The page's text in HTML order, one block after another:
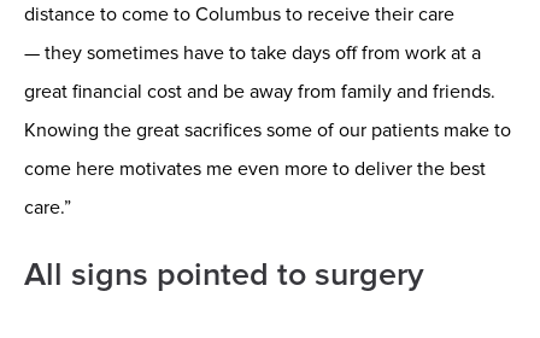
distance to come to Columbus to receive their care
— they sometimes have to take days off from work at a
great financial cost and be away from family and friends.
Knowing the great sacrifices some of our patients make to
come here motivates me even more to deliver the best
care.”
All signs pointed to surgery